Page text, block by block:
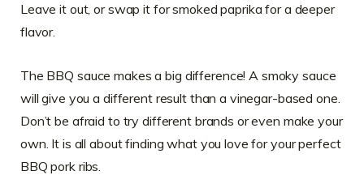
Leave it out, or swap it for smoked paprika for a deeper
flavor.
The BBQ sauce makes a big difference! A smoky sauce
will give you a different result than a vinegar-based one.
Don’t be afraid to try different brands or even make your
own. It is all about finding what you love for your perfect
BBQ pork ribs.